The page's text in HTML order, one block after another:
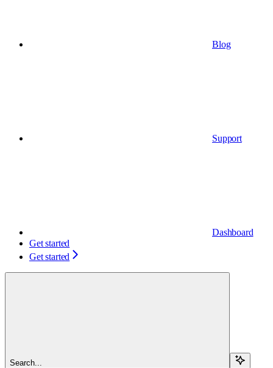
Blog
Support
Dashboard
Get started
Get started
Search...